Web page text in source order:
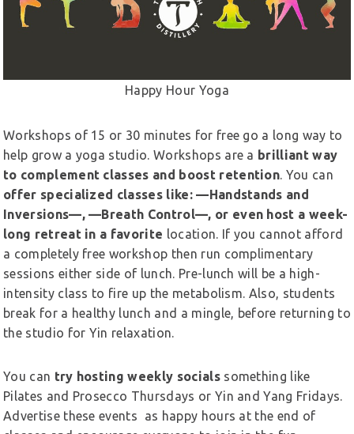
Happy Hour Yoga
Workshops of 15 or 30 minutes for free go a long way to
help grow a yoga studio. Workshops are a brilliant way
to complement classes and boost retention. You can
offer specialized classes like: —Handstands and
Inversions—, —Breath Control—, or even host a week-
long retreat in a favorite location. If you cannot afford
a completely free workshop then run complimentary
sessions either side of lunch. Pre-lunch will be a high-
intensity class to fire up the metabolism. Also, students
break for a healthy lunch and a mingle, before returning to
the studio for Yin relaxation.
You can try hosting weekly socials something like
Pilates and Prosecco Thursdays or Yin and Yang Fridays.
Advertise these events as happy hours at the end of